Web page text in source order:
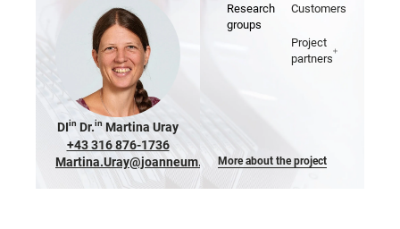
DIin Dr.in Martina Uray
+43 316 876-1736
Martina.Uray@joanneum.at
Research
groups
Customers
Project
partners
More about the project